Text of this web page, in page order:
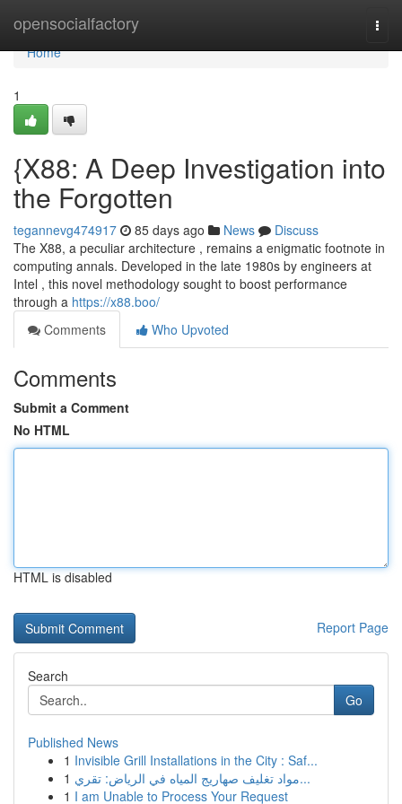
opensocialfactory
Home
Home
1
{X88: A Deep Investigation into
the Forgotten
tegannevg474917 85 days ago News
Discuss
The X88, a peculiar architecture , remains a enigmatic footnote in
computing annals. Developed in the late 1980s by engineers at
Intel , this novel methodology sought to boost performance
through a https://x88.boo/
Comments
Who Upvoted
Comments
Submit a Comment
No HTML
HTML is disabled
Report Page
Search
Go
Published News
1 Invisible Grill Installations in the City : Saf...
1
مواد تغليف صهاريج المياه في الرياض: تقري...
1 I am Unable to Process Your Request